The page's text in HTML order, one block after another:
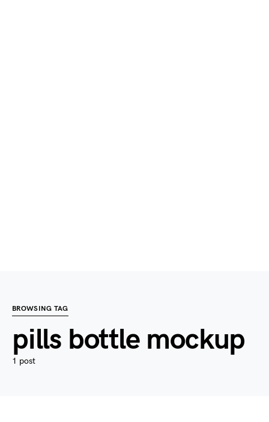
BROWSING TAG
pills bottle mockup
1 post